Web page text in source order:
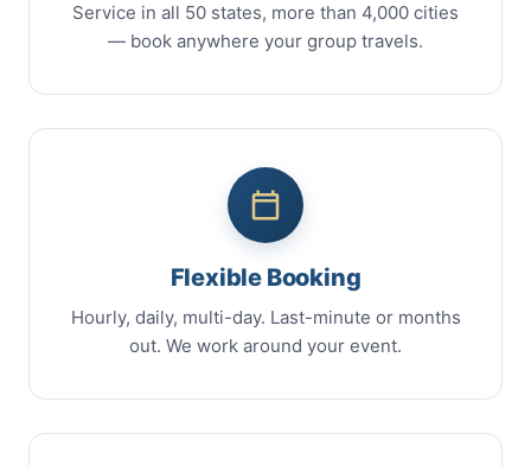
Service in all 50 states, more than 4,000 cities
— book anywhere your group travels.
Flexible Booking
Hourly, daily, multi-day. Last-minute or months
out. We work around your event.